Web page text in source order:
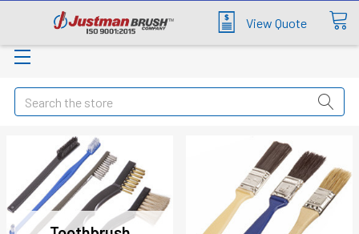
View Quote
Search